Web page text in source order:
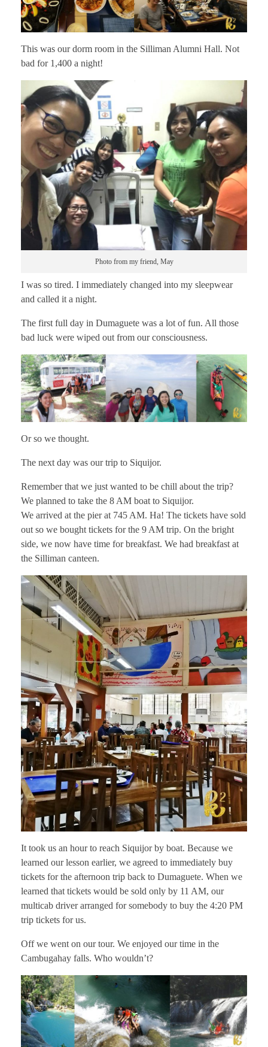
This was our dorm room in the Silliman Alumni Hall. Not
bad for 1,400 a night!
Photo from my friend, May
I was so tired. I immediately changed into my sleepwear
and called it a night.
The first full day in Dumaguete was a lot of fun. All those
bad luck were wiped out from our consciousness.
Or so we thought.
The next day was our trip to Siquijor.
Remember that we just wanted to be chill about the trip?
We planned to take the 8 AM boat to Siquijor.
We arrived at the pier at 745 AM. Ha! The tickets have sold
out so we bought tickets for the 9 AM trip. On the bright
side, we now have time for breakfast. We had breakfast at
the Silliman canteen.
It took us an hour to reach Siquijor by boat. Because we
learned our lesson earlier, we agreed to immediately buy
tickets for the afternoon trip back to Dumaguete. When we
learned that tickets would be sold only by 11 AM, our
multicab driver arranged for somebody to buy the 4:20 PM
trip tickets for us.
Off we went on our tour. We enjoyed our time in the
Cambugahay falls. Who wouldn’t?